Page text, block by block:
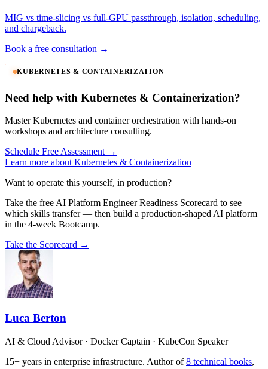
MIG vs time-slicing vs full-GPU passthrough, isolation, scheduling,
and chargeback.
Book a free consultation →
KUBERNETES & CONTAINERIZATION
Need help with Kubernetes & Containerization?
Master Kubernetes and container orchestration with hands-on
workshops and architecture consulting.
Schedule Free Assessment →
Learn more about Kubernetes & Containerization
Want to operate this yourself, in production?
Take the free AI Platform Engineer Readiness Scorecard to see
which skills transfer — then build a production-shaped AI platform
in the 4-week Bootcamp.
Take the Scorecard →
Luca Berton
AI & Cloud Advisor · Docker Captain · KubeCon Speaker
15+ years in enterprise infrastructure. Author of8 technical books,